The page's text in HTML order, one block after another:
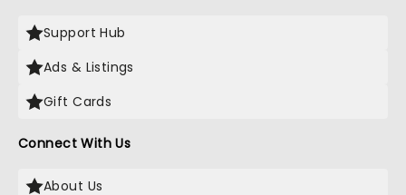
Support Hub
Ads & Listings
Gift Cards
Connect With Us
About Us